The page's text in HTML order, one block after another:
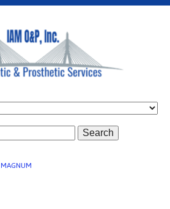
Search
MAGNUM